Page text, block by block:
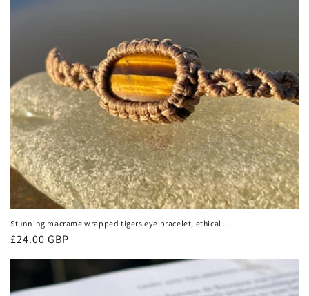
Stunning macrame wrapped tigers eye bracelet, ethical
jewellery, unusual jewellery, macrame jewellery. Brown
macrame bracelet. Boho.
Regular
£24.00 GBP